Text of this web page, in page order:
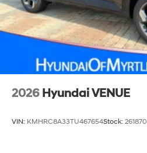
2026 Hyundai VENUE
VIN: KMHRC8A33TU467654Stock: 261870